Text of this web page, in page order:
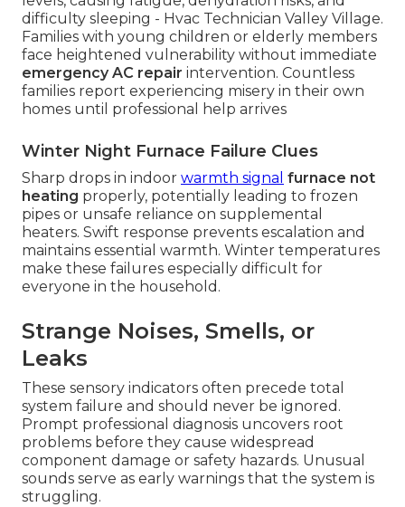
difficulty sleeping - Hvac Technician Valley Village.
Families with young children or elderly members
face heightened vulnerability without immediate
emergency AC repair intervention. Countless
families report experiencing misery in their own
homes until professional help arrives
Winter Night Furnace Failure Clues
Sharp drops in indoor warmth signal furnace not
heating properly, potentially leading to frozen
pipes or unsafe reliance on supplemental
heaters. Swift response prevents escalation and
maintains essential warmth. Winter temperatures
make these failures especially difficult for
everyone in the household.
Strange Noises, Smells, or
Leaks
These sensory indicators often precede total
system failure and should never be ignored.
Prompt professional diagnosis uncovers root
problems before they cause widespread
component damage or safety hazards. Unusual
sounds serve as early warnings that the system is
struggling.